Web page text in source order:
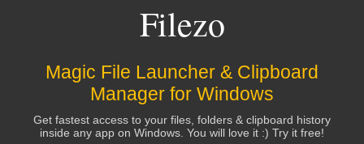
Dan Monk
Excellent design, stable, professionally
executed
Filezo
Magic File Launcher & Clipboard
Manager for Windows
Get fastest access to your files, folders & clipboard history
inside any app on Windows. You will love it :) Try it free!